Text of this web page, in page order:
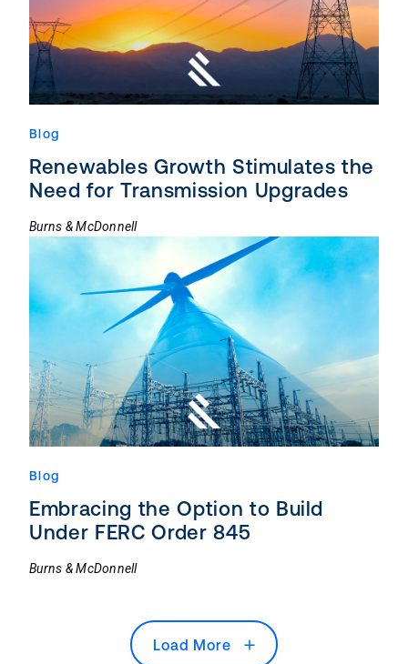
Blog
Renewables Growth Stimulates the
Need for Transmission Upgrades
Burns & McDonnell
Blog
Embracing the Option to Build
Under FERC Order 845
Burns & McDonnell
Load More